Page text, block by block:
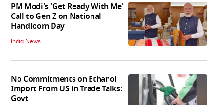
PM Modi's 'Get Ready With Me'
Call to Gen Z on National
Handloom Day
India News
No Commitments on Ethanol
Import From US in Trade Talks:
Govt